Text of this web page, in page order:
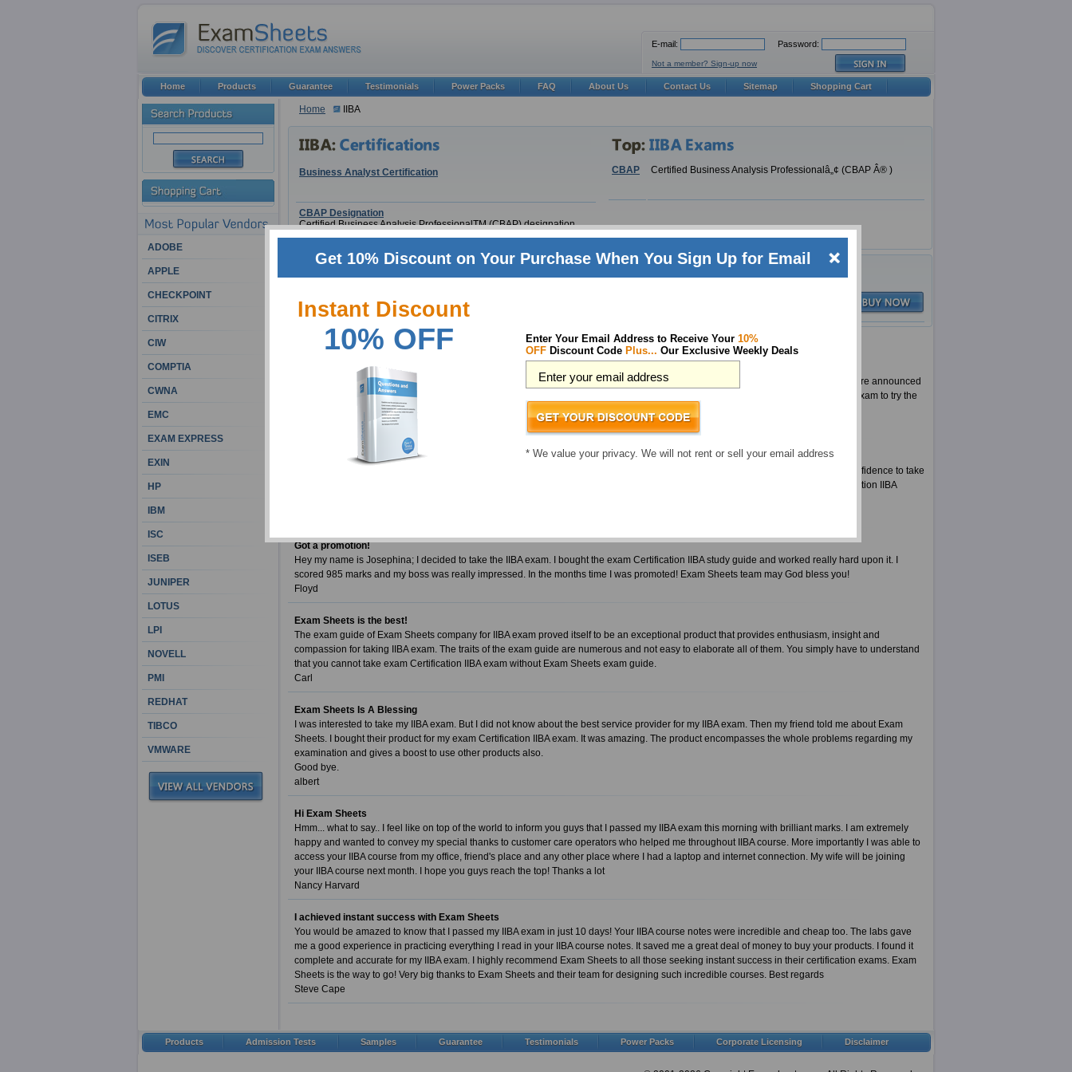
Home IIBA
Business Analyst Certification
CBAP Designation
Certified Business Analysis ProfessionalTM (CBAP) designation
CBAP Certified Business Analysis Professionalâ„¢ (CBAP Â® )
Certified Business Analysis Professionalâ„¢ (CBAP Â® )
My scores are remarkable!!!
I had prepared using the Exam Sheets IIBA study guide and was unsure whether I had taken the right decision. When the results were announced
I couldn't believe my IIBA test scores! I landed a 92% in the first attempt. I recommend all candidates for the exam Certification IIBA exam to try the
Exam Sheets study guide!
Suzanna Quinter
High encouragement with Exam Sheets exam guide
When you take IIBA exam you must be looking for an exam material that can encourage you to work harder. It also gives you the confidence to take
IIBA exam. It can only be possible with Exam Sheets exam guide. It carries all the traits you want when you are taking exam Certification IIBA
Got a promotion!
Hey my name is Josephina; I decided to take the IIBA exam. I bought the exam Certification IIBA study guide and worked really hard upon it. I
scored 985 marks and my boss was really impressed. In the months time I was promoted! Exam Sheets team may God bless you!
Floyd
Exam Sheets is the best!
The exam guide of Exam Sheets company for IIBA exam proved itself to be an exceptional product that provides enthusiasm, insight and
compassion for taking IIBA exam. The traits of the exam guide are numerous and not easy to elaborate all of them. You simply have to understand
that you cannot take exam Certification IIBA exam without Exam Sheets exam guide.
Carl
Exam Sheets Is A Blessing
I was interested to take my IIBA exam. But I did not know about the best service provider for my IIBA exam. Then my friend told me about Exam
Sheets. I bought their product for my exam Certification IIBA exam. It was amazing. The product encompasses the whole problems regarding my
examination and gives a boost to use other products also.
Good bye.
albert
Hi Exam Sheets
Hmm... what to say.. I feel like on top of the world to inform you guys that I passed my IIBA exam this morning with brilliant marks. I am extremely
happy and wanted to convey my special thanks to customer care operators who helped me throughout IIBA course. More importantly I was able to
access your IIBA course from my office, friend's place and any other place where I had a laptop and internet connection. My wife will be joining
your IIBA course next month. I hope you guys reach the top! Thanks a lot
Nancy Harvard
I achieved instant success with Exam Sheets
You would be amazed to know that I passed my IIBA exam in just 10 days! Your IIBA course notes were incredible and cheap too. The labs gave
me a good experience in practicing everything I read in your IIBA course notes. It saved me a great deal of money to buy your products. I found it
complete and accurate for my IIBA exam. I highly recommend Exam Sheets to all those seeking instant success in their certification exams. Exam
Sheets is the way to go! Very big thanks to Exam Sheets and their team for designing such incredible courses. Best regards
Steve Cape
ADOBE
APPLE
CHECKPOINT
CITRIX
CIW
COMPTIA
CWNA
EMC
EXAM EXPRESS
EXIN
HP
IBM
ISC
ISEB
JUNIPER
LOTUS
LPI
NOVELL
PMI
REDHAT
TIBCO
VMWARE
Products Admission Tests Samples Guarantee Testimonials Power Packs Corporate Licensing Disclaimer
E-mail: Password:
Not a member? Sign-up now
Home Products Guarantee Testimonials Power Packs FAQ About Us Contact Us Sitemap Shopping Cart
Get 10% Discount on Your Purchase When You Sign Up for Email
Instant Discount
10% OFF Enter Your Email Address to Receive Your 10%
OFF Discount Code Plus... Our Exclusive Weekly Deals
* We value your privacy. We will not rent or sell your email address